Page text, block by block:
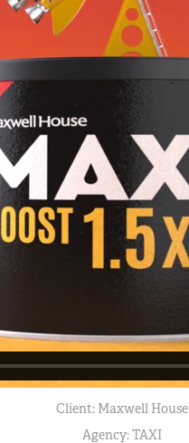
Client: Maxwell House
Agency: TAXI